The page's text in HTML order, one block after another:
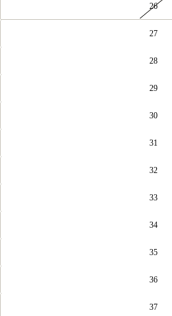
26
27
28
29
30
31
32
33
34
35
36
37